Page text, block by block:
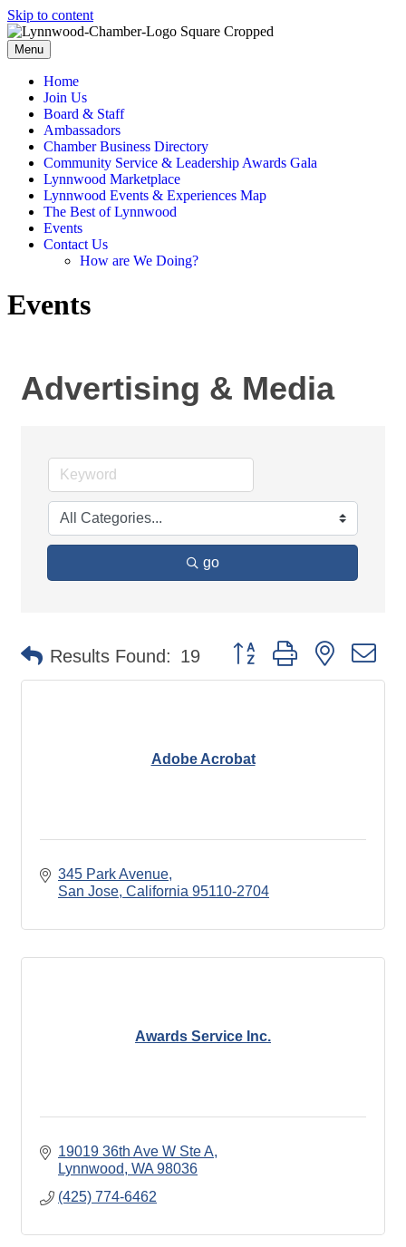
Skip to content
Menu
Home
Join Us
Board & Staff
Ambassadors
Chamber Business Directory
Community Service & Leadership Awards Gala
Lynnwood Marketplace
Lynnwood Events & Experiences Map
The Best of Lynnwood
Events
Contact Us
How are We Doing?
Events
Advertising & Media
go
Results Found: 19 Button group with nested
Adobe Acrobat
345 Park Avenue
San Jose California 95110-2704
Awards Service Inc.
19019 36th Ave W Ste A
Lynnwood WA 98036
(425) 774-6462